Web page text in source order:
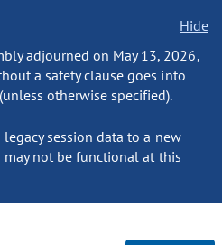
Hide
adjourned on May 13, 2026,
a safety clause goes into
otherwise specified).
session data to a new
not be functional at this